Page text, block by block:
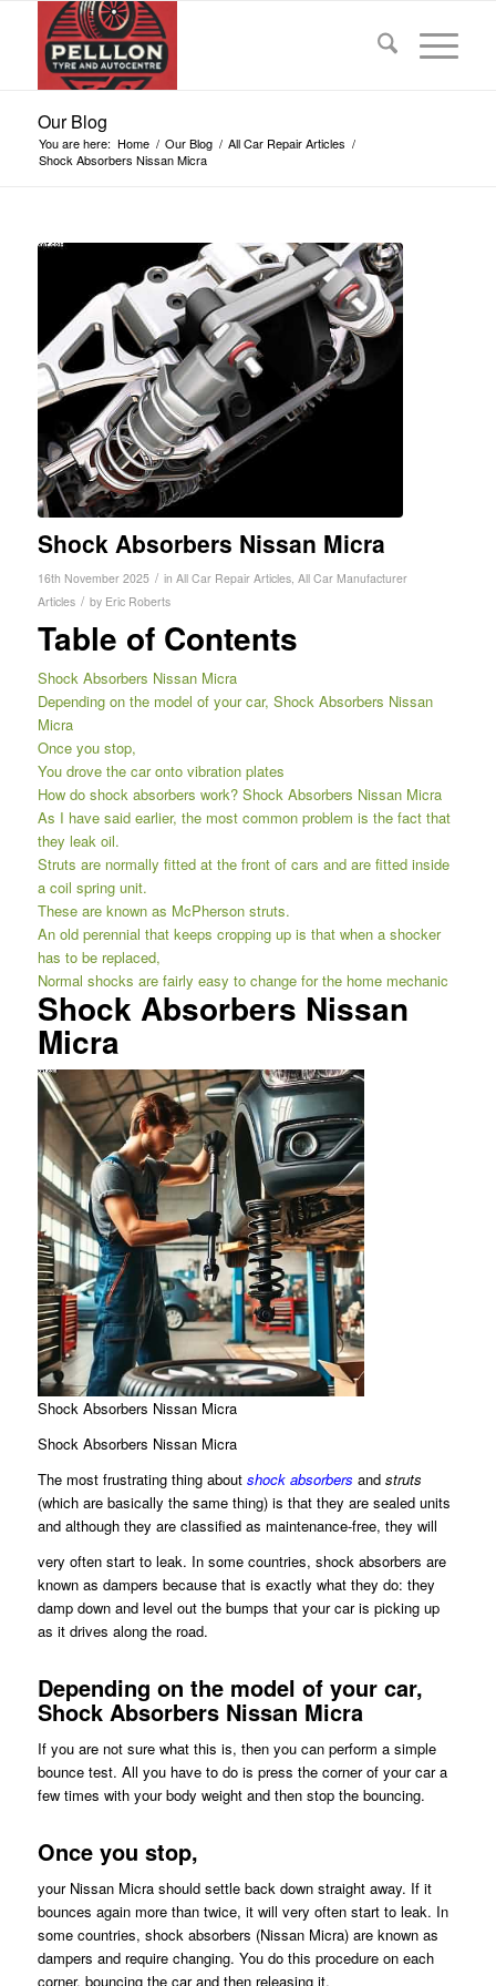
Our Blog
You are here: Home / Our Blog / All Car Repair Articles /
Shock Absorbers Nissan Micra
Shock Absorbers Nissan Micra
16th November 2025 / in All Car Repair Articles, All Car Manufacturer
Articles / by Eric Roberts
Table of Contents
Shock Absorbers Nissan Micra
Depending on the model of your car, Shock Absorbers Nissan
Micra
Once you stop,
You drove the car onto vibration plates
How do shock absorbers work? Shock Absorbers Nissan Micra
As I have said earlier, the most common problem is the fact that
they leak oil.
Struts are normally fitted at the front of cars and are fitted inside
a coil spring unit.
These are known as McPherson struts.
An old perennial that keeps cropping up is that when a shocker
has to be replaced,
Normal shocks are fairly easy to change for the home mechanic
Shock Absorbers Nissan
Micra
Shock Absorbers Nissan Micra
Shock Absorbers Nissan Micra
The most frustrating thing about shock absorbers and struts
(which are basically the same thing) is that they are sealed units
and although they are classified as maintenance-free, they will
very often start to leak. In some countries, shock absorbers are
known as dampers because that is exactly what they do: they
damp down and level out the bumps that your car is picking up
as it drives along the road.
Depending on the model of your car,
Shock Absorbers Nissan Micra
If you are not sure what this is, then you can perform a simple
bounce test. All you have to do is press the corner of your car a
few times with your body weight and then stop the bouncing.
Once you stop,
your Nissan Micra should settle back down straight away. If it
bounces again more than twice, it will very often start to leak. In
some countries, shock absorbers (Nissan Micra) are known as
dampers and require changing. You do this procedure on each
corner, bouncing the car and then releasing it.